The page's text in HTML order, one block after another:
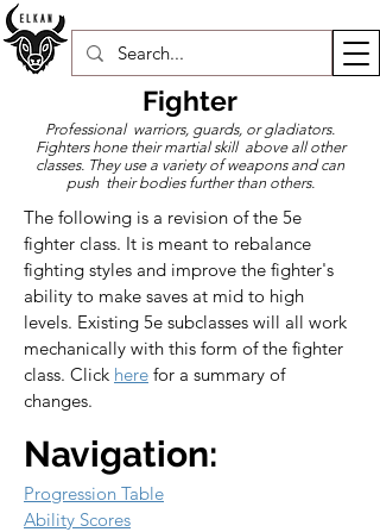
Fighter
Professional warriors, guards, or gladiators.
Fighters hone their martial skill above all other
classes. They use a variety of weapons and can
push their bodies further than others.
The following is a revision of the 5e
fighter class. It is meant to rebalance
fighting styles and improve the fighter's
ability to make saves at mid to high
levels. Existing 5e subclasses will all work
mechanically with this form of the fighter
class. Click here for a summary of
changes.
Navigation:
Progression Table
Ability Scores